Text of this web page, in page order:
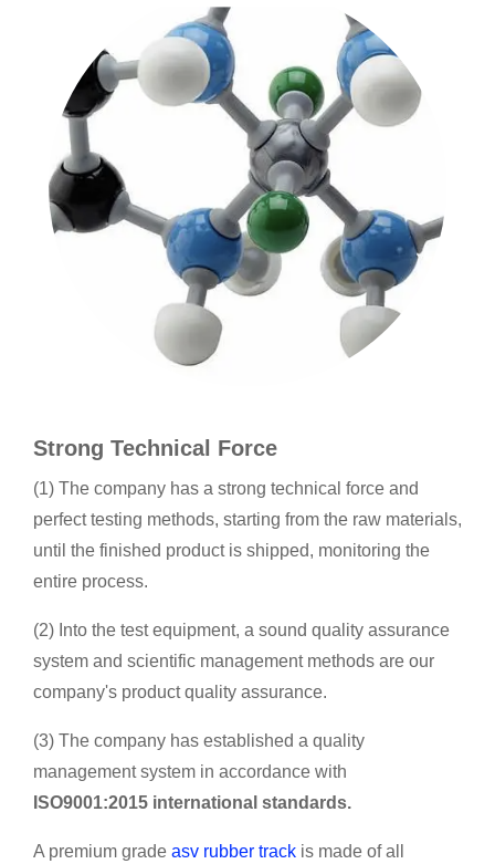
Strong Technical Force
(1) The company has a strong technical force and
perfect testing methods, starting from the raw materials,
until the finished product is shipped, monitoring the
entire process.
(2) Into the test equipment, a sound quality assurance
system and scientific management methods are our
company's product quality assurance.
(3) The company has established a quality
management system in accordance with
ISO9001:2015 international standards.
A premium grade asv rubber track is made of all